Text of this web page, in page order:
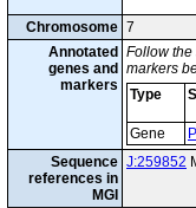
Chromosome 7
Annotated
genes and
markers
Follow the
markers
Type
Gene
Sequence
references in
MGI
J:259852